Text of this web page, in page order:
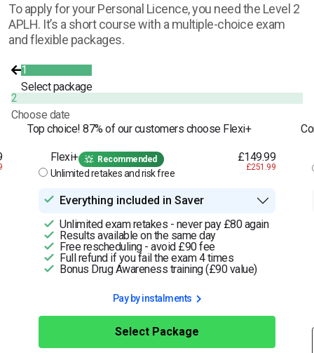
To apply for your Personal Licence, you need the Level 2
APLH. It’s a short course with a multiple-choice exam
and flexible packages.
1
Select package
2
Choose date
Top choice! 87% of our customers choose Flexi+
Flexi+ Recommended
Unlimited retakes and risk free
£149.99
£251.99
Everything included in Saver
Unlimited exam retakes - never pay £80 again
Results available on the same day
Free rescheduling - avoid £90 fee
Full refund if you fail the exam 4 times
Bonus Drug Awareness training (£90 value)
Pay by instalments
Select Package